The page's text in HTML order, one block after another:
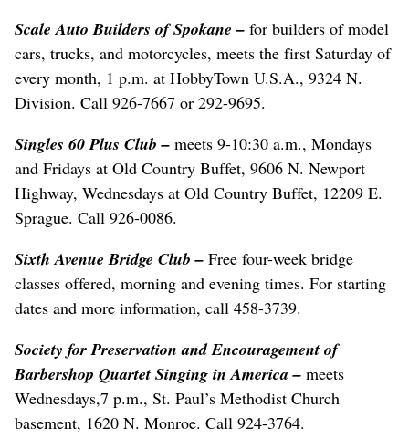
Scale Auto Builders of Spokane – for builders of model
cars, trucks, and motorcycles, meets the first Saturday of
every month, 1 p.m. at HobbyTown U.S.A., 9324 N.
Division. Call 926-7667 or 292-9695.
Singles 60 Plus Club – meets 9-10:30 a.m., Mondays
and Fridays at Old Country Buffet, 9606 N. Newport
Highway, Wednesdays at Old Country Buffet, 12209 E.
Sprague. Call 926-0086.
Sixth Avenue Bridge Club – Free four-week bridge
classes offered, morning and evening times. For starting
dates and more information, call 458-3739.
Society for Preservation and Encouragement of
Barbershop Quartet Singing in America – meets
Wednesdays,7 p.m., St. Paul’s Methodist Church
basement, 1620 N. Monroe. Call 924-3764.